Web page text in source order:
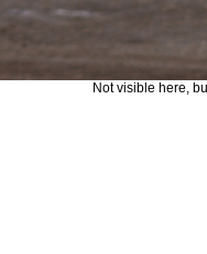
Not visible here,